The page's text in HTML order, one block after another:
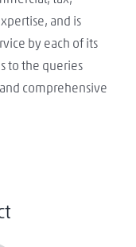
and is
by each of its
to the queries
comprehensive